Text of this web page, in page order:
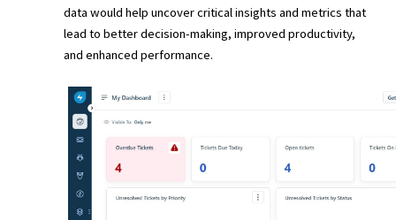
data would help uncover critical insights and metrics that
lead to better decision-making, improved productivity,
and enhanced performance.